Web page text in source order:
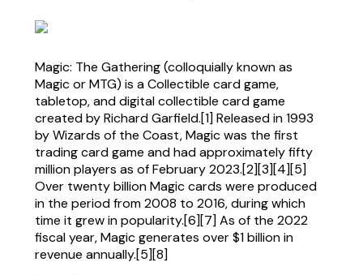
Magic: The Gathering (colloquially known as
Magic or MTG) is a Collectible card game,
tabletop, and digital collectible card game
created by Richard Garfield.[1] Released in 1993
by Wizards of the Coast, Magic was the first
trading card game and had approximately fifty
million players as of February 2023.[2][3][4][5]
Over twenty billion Magic cards were produced
in the period from 2008 to 2016, during which
time it grew in popularity.[6][7] As of the 2022
fiscal year, Magic generates over $1 billion in
revenue annually.[5][8]